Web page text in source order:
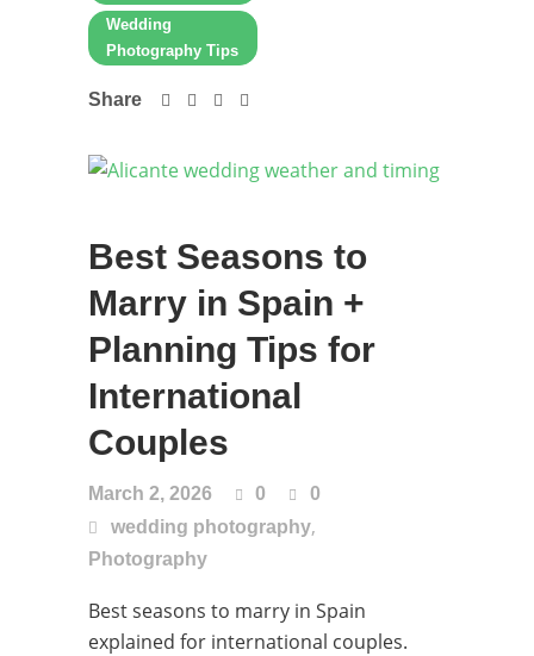
Wedding
Photography Tips
Share
Best Seasons to
Marry in Spain +
Planning Tips for
International
Couples
March 2, 2026 0
0
wedding photography,
Photography
Best seasons to marry in Spain
explained for international couples.